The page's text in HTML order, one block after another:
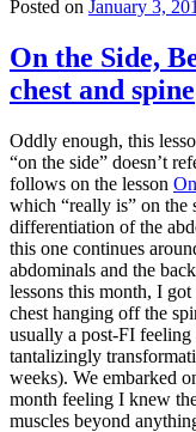
Posted on January 3,
On the Side,
chest and spine
Oddly enough, this
“on the side” doesn’t
follows on the lesson
which “really is” on the
differentiation of the
this one continues
abdominals and the
lessons this month, I
chest hanging off the
usually a post-FI
tantalizingly
weeks). We embarked
month feeling I knew
muscles beyond